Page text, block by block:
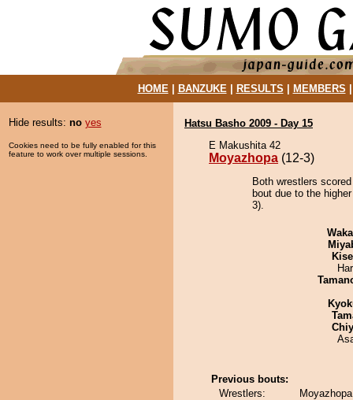
HOME| BANZUKE| RESULTS MEMBERS
Hide results: no yes
Cookies need to be fully enabled for this
feature to work over multiple sessions.
Hatsu Basho 2009 - Day 15
E Makushita 42
Moyazhopa (12-3)
Both wrestlers
bout due to the
3).
Previous bouts:
Wrestlers: